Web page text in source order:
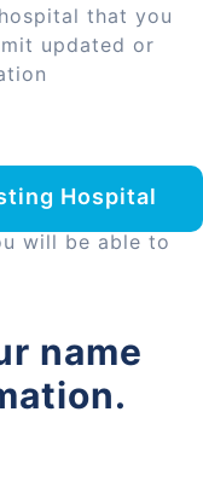
that you
updated or
Hospital
will be able to
name